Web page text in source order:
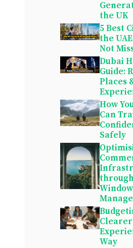
the UK
5 Best
the
Not
Dubai
Guide:
Places
How
Can
Safely
Way